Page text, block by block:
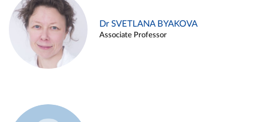
Dr SVETLANA BYAKOVA
Associate Professor